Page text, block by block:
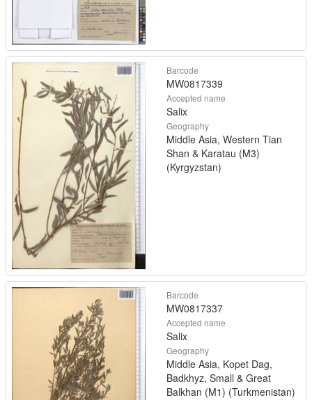
Barcode
MW0817339
Accepted name
Salix
Geography
Middle Asia, Western Tian
Shan & Karatau (M3)
(Kyrgyzstan)
Barcode
MW0817337
Accepted name
Salix
Geography
Middle Asia, Kopet Dag,
Badkhyz, Small & Great
Balkhan (M1) (Turkmenistan)